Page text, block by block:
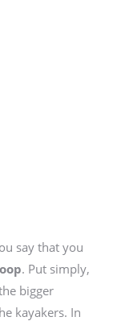
say that you
. Put simply,
bigger
kayakers. In